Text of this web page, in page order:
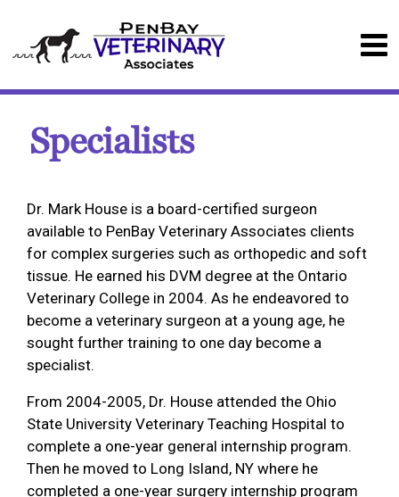
Specialists
Dr. Mark House is a board-certified surgeon
available to PenBay Veterinary Associates clients
for complex surgeries such as orthopedic and soft
tissue. He earned his DVM degree at the Ontario
Veterinary College in 2004. As he endeavored to
become a veterinary surgeon at a young age, he
sought further training to one day become a
specialist.
From 2004-2005, Dr. House attended the Ohio
State University Veterinary Teaching Hospital to
complete a one-year general internship program.
Then he moved to Long Island, NY where he
completed a one-year surgery internship program